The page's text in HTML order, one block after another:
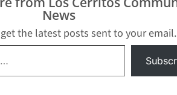
guidance provided by
the State. This includes
the launch of five new…
News
the latest posts sent to your email.